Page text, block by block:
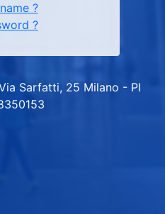
?
?
Sarfatti, 25 Milano - PI